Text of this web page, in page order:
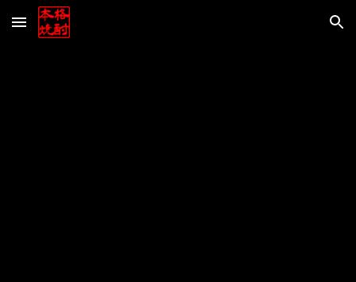
Skip to main content Skip to navigation